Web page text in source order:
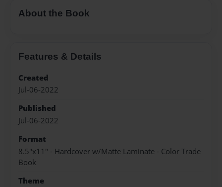
About the Book
Features & Details
Created
Jul-06-2022
Published
Jul-06-2022
Format
8.5"x11" - Hardcover w/Matte Laminate - Color Trade
Book
Theme